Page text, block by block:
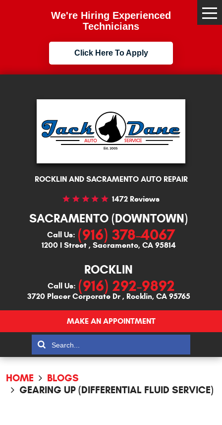
We're Hiring Experienced
Technicians
Click Here To Apply
ROCKLIN AND SACRAMENTO AUTO REPAIR
1472 Reviews
SACRAMENTO (DOWNTOWN)
Call Us: (916) 378-4067
1200 I Street, Sacramento, CA 95814
ROCKLIN
Call Us: (916) 292-9892
3720 Placer Corporate Dr, Rocklin, CA 95765
MAKE AN APPOINTMENT
HOME
BLOGS
GEARING UP (DIFFERENTIAL FLUID SERVICE)